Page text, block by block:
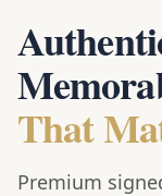
That
Premium